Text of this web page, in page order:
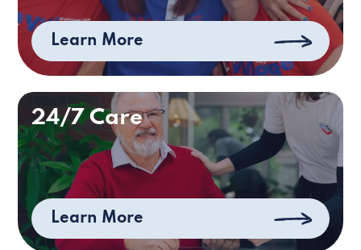
Learn More
24/7 Care
Learn More